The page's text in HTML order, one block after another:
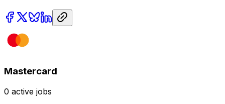
Mastercard
0 active jobs